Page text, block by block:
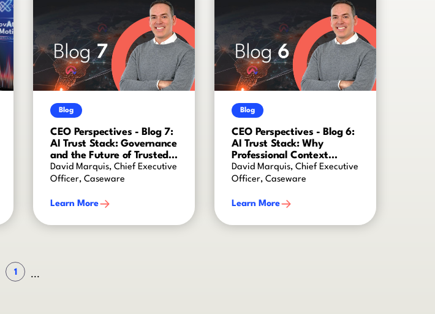
Blog
CEO Perspectives - Blog 7:
AI Trust Stack: Governance
and the Future of Trusted
AI
David Marquis, Chief Executive
Officer, Caseware
Learn More
Blog
CEO Perspectives - Blog 6:
AI Trust Stack: Why
Professional Context
Creates AI Intelligence
David Marquis, Chief Executive
Officer, Caseware
Learn More
1 ...